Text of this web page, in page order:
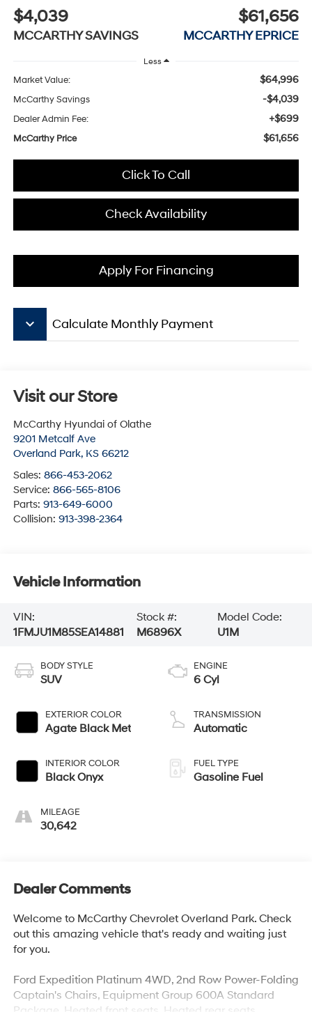
$4,039
MCCARTHY SAVINGS
$61,656
MCCARTHY EPRICE
Less
Market Value: $64,996
McCarthy Savings -$4,039
Dealer Admin Fee: +$699
McCarthy Price $61,656
Click To Call
Check Availability
Apply For Financing
keyboard_arrow_down Calculate Monthly Payment
Visit our Store
McCarthy Hyundai of Olathe
9201 Metcalf Ave
Overland Park, KS 66212
Sales: 866-453-2062
Service: 866-565-8106
Parts: 913-649-6000
Collision: 913-398-2364
Vehicle Information
VIN:
1FMJU1M85SEA14881
Stock #:
M6896X
Model Code:
U1M
BODY STYLE
SUV
EXTERIOR COLOR
Agate Black Met
INTERIOR COLOR
Black Onyx
MILEAGE
30,642
ENGINE
6 Cyl
TRANSMISSION
Automatic
FUEL TYPE
Gasoline Fuel
Dealer Comments
Welcome to McCarthy Chevrolet Overland Park. Check
out this amazing vehicle that's ready and waiting just
for you.
Ford Expedition Platinum 4WD, 2nd Row Power-Folding
Captain's Chairs, Equipment Group 600A Standard